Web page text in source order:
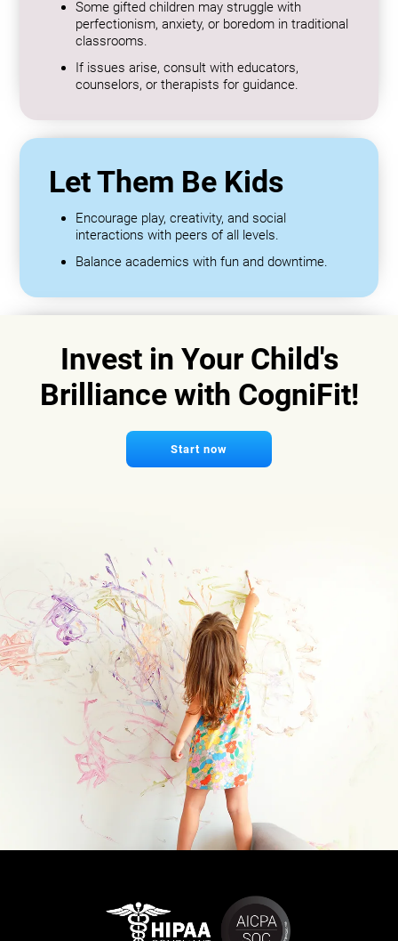
Some gifted children may struggle with
perfectionism, anxiety, or boredom in traditional
classrooms.
If issues arise, consult with educators,
counselors, or therapists for guidance.
Let Them Be Kids
Encourage play, creativity, and social
interactions with peers of all levels.
Balance academics with fun and downtime.
Invest in Your Child's
Brilliance with CogniFit!
Start now